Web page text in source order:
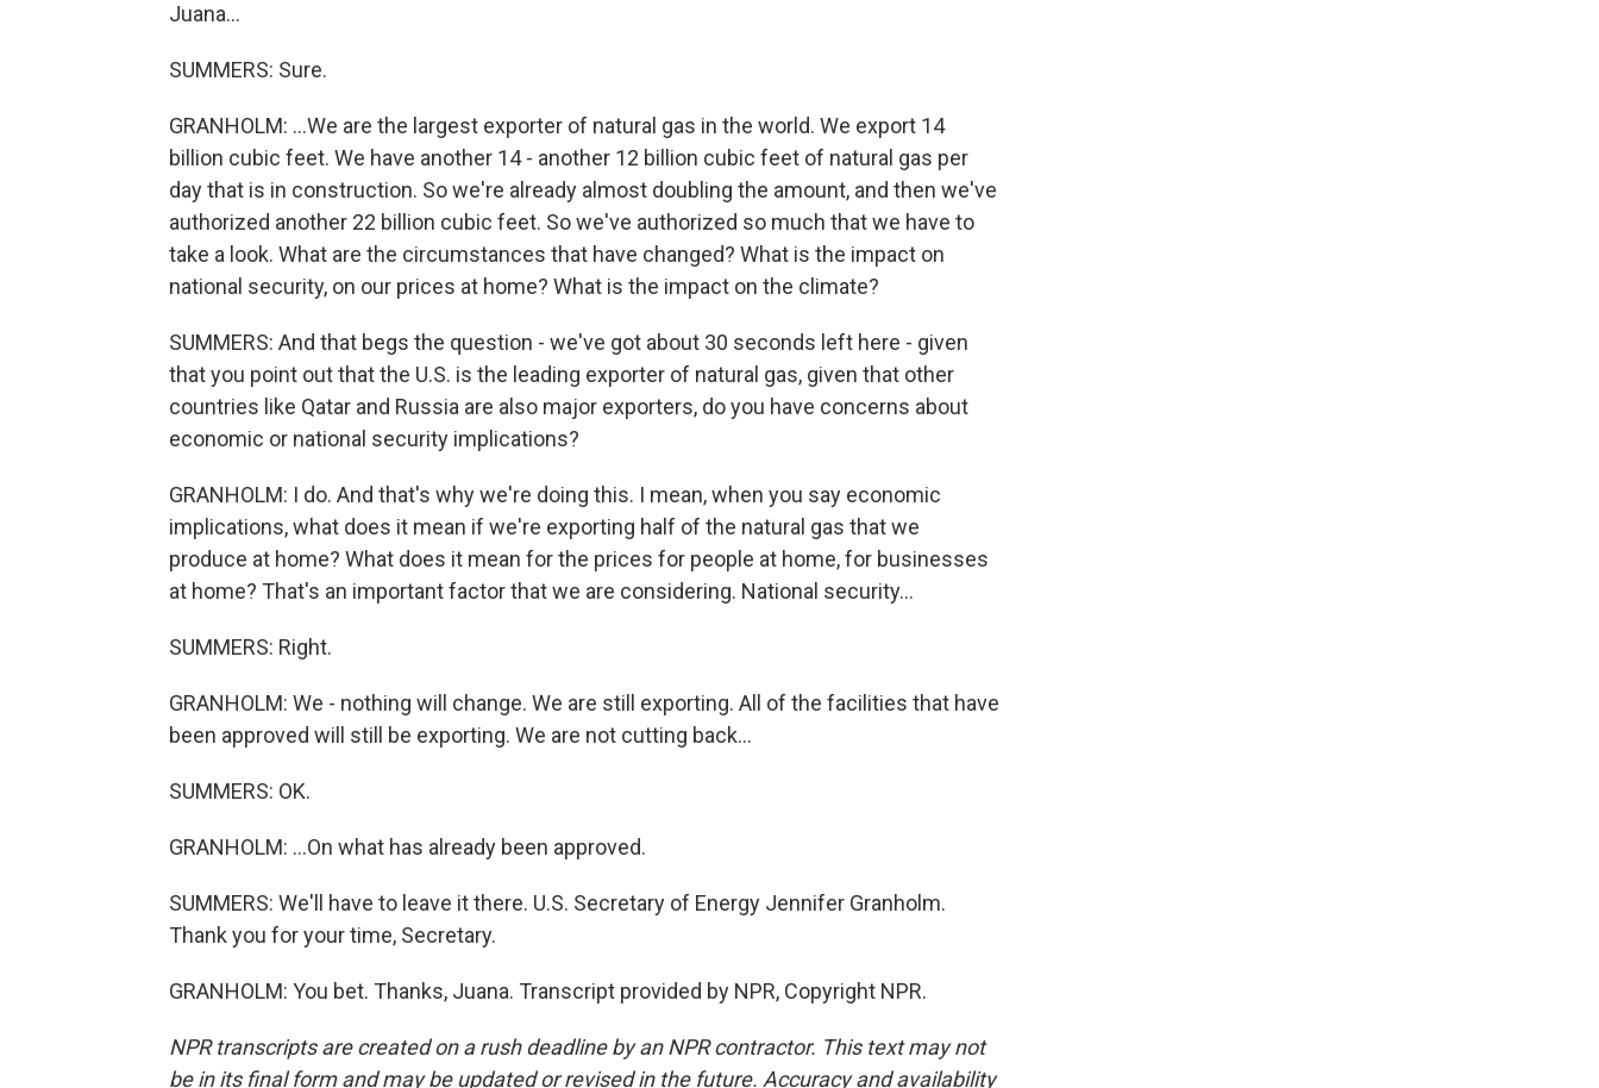
Juana...
SUMMERS: Sure.
GRANHOLM: ...We are the largest exporter of natural gas in the world. We export 14
billion cubic feet. We have another 14 - another 12 billion cubic feet of natural gas per
day that is in construction. So we're already almost doubling the amount, and then we've
authorized another 22 billion cubic feet. So we've authorized so much that we have to
take a look. What are the circumstances that have changed? What is the impact on
national security, on our prices at home? What is the impact on the climate?
SUMMERS: And that begs the question - we've got about 30 seconds left here - given
that you point out that the U.S. is the leading exporter of natural gas, given that other
countries like Qatar and Russia are also major exporters, do you have concerns about
economic or national security implications?
GRANHOLM: I do. And that's why we're doing this. I mean, when you say economic
implications, what does it mean if we're exporting half of the natural gas that we
produce at home? What does it mean for the prices for people at home, for businesses
at home? That's an important factor that we are considering. National security...
SUMMERS: Right.
GRANHOLM: We - nothing will change. We are still exporting. All of the facilities that have
been approved will still be exporting. We are not cutting back...
SUMMERS: OK.
GRANHOLM: ...On what has already been approved.
SUMMERS: We'll have to leave it there. U.S. Secretary of Energy Jennifer Granholm.
Thank you for your time, Secretary.
GRANHOLM: You bet. Thanks, Juana. Transcript provided by NPR, Copyright NPR.
NPR transcripts are created on a rush deadline by an NPR contractor. This text may not
be in its final form and may be updated or revised in the future. Accuracy and availability